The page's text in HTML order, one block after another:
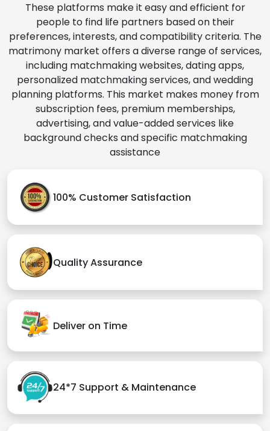
These platforms make it easy and efficient for
people to find life partners based on their
preferences, interests, and compatibility criteria. The
matrimony market offers a diverse range of services,
including matchmaking websites, dating apps,
personalized matchmaking services, and wedding
planning platforms. This market makes money from
subscription fees, premium memberships,
advertising, and value-added services like
background checks and specific matchmaking
assistance
100% Customer Satisfaction
Quality Assurance
Deliver on Time
24*7 Support & Maintenance